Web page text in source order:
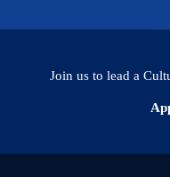
Join us to lead a